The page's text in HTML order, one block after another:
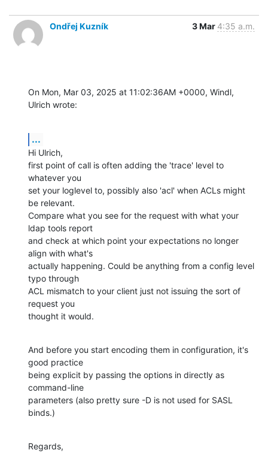
Ondřej Kuzník 3 Mar 4:35 a.m.
On Mon, Mar 03, 2025 at 11:02:36AM +0000, Windl,
Ulrich wrote:
...
Hi Ulrich,
first point of call is often adding the 'trace' level to
whatever you
set your loglevel to, possibly also 'acl' when ACLs might
be relevant.
Compare what you see for the request with what your
ldap tools report
and check at which point your expectations no longer
align with what's
actually happening. Could be anything from a config level
typo through
ACL mismatch to your client just not issuing the sort of
request you
thought it would.
And before you start encoding them in configuration, it's
good practice
being explicit by passing the options in directly as
command-line
parameters (also pretty sure -D is not used for SASL
binds.)
Regards,